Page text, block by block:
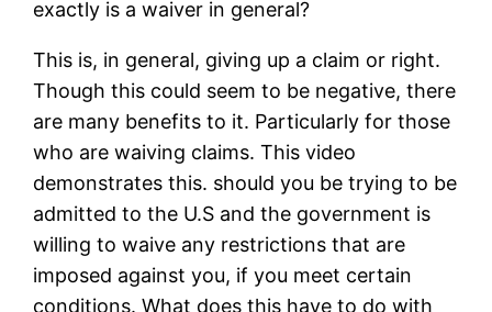
exactly is a waiver in general?
This is, in general, giving up a claim or right.
Though this could seem to be negative, there
are many benefits to it. Particularly for those
who are waiving claims. This video
demonstrates this. should you be trying to be
admitted to the U.S and the government is
willing to waive any restrictions that are
imposed against you, if you meet certain
conditions. What does this have to do with